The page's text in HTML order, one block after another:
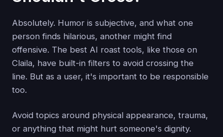
Absolutely. Humor is subjective, and what one
person finds hilarious, another might find
offensive. The best AI roast tools, like those on
Claila, have built-in filters to avoid crossing the
line. But as a user, it's important to be responsible
too.
Avoid topics around physical appearance, trauma,
or anything that might hurt someone's dignity.